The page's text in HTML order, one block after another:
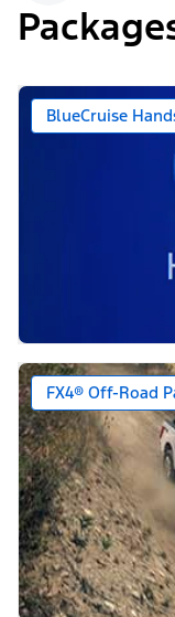
BlueCruise
FX4® Off-Road